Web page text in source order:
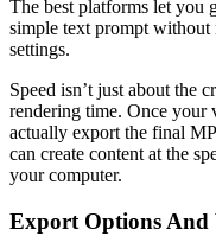
The best platforms let you
simple text prompt without
settings.
Speed isn’t just about the
rendering time. Once your
actually export the final
can create content at the
your computer.
Export Options And